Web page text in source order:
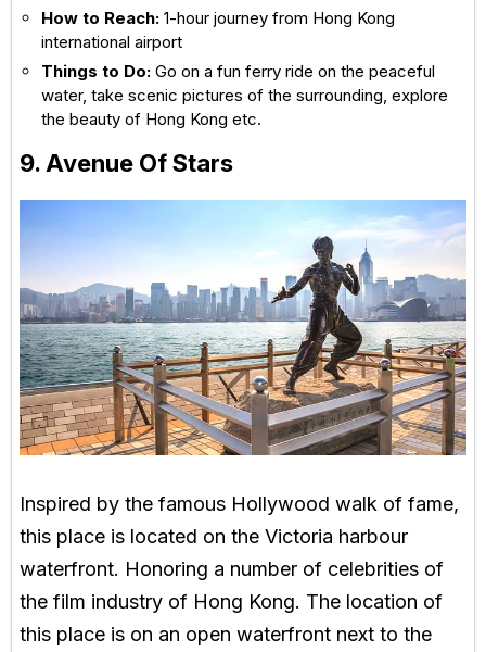
How to Reach: 1-hour journey from Hong Kong
international airport
Things to Do: Go on a fun ferry ride on the peaceful
water, take scenic pictures of the surrounding, explore
the beauty of Hong Kong etc.
9. Avenue Of Stars
Inspired by the famous Hollywood walk of fame,
this place is located on the Victoria harbour
waterfront. Honoring a number of celebrities of
the film industry of Hong Kong. The location of
this place is on an open waterfront next to the